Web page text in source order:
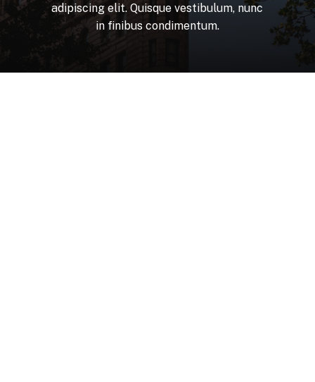
adipiscing elit. Quisque vestibulum, nunc
in finibus condimentum.